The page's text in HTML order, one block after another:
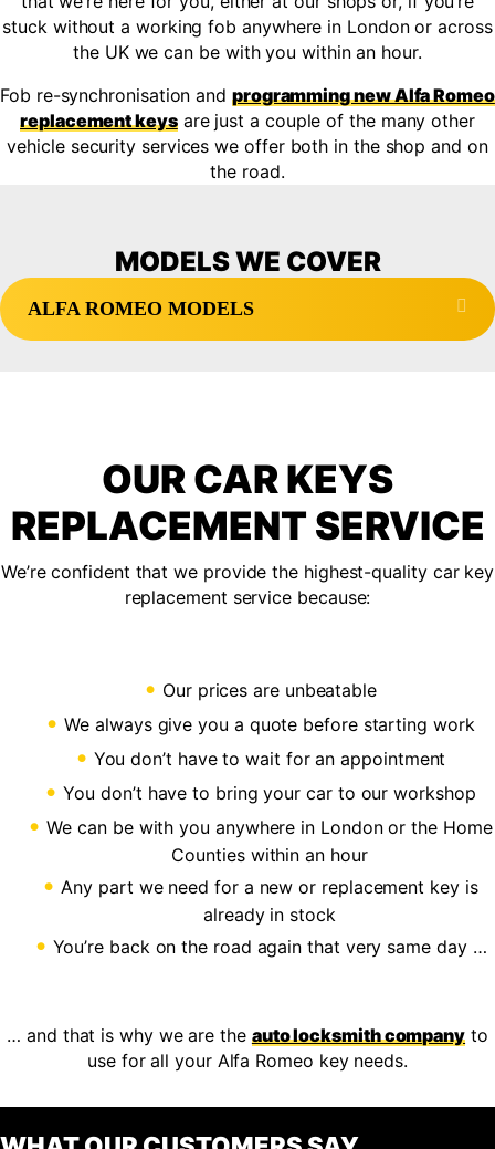
stuck without a working fob anywhere in London or across
the UK we can be with you within an hour.
Fob re-synchronisation and programming new Alfa Romeo
replacement keysare just a couple of the many other
vehicle security services we offer both in the shop and on
the road.
MODELS WE COVER
ALFA ROMEO MODELS
OUR CAR KEYS
REPLACEMENT SERVICE
We’re confident that we provide the highest-quality car key
replacement service because:
Our prices are unbeatable
We always give you a quote before starting work
You don’t have to wait for an appointment
You don’t have to bring your car to our workshop
We can be with you anywhere in London or the Home
Counties within an hour
Any part we need for a new or replacement key is
already in stock
You’re back on the road again that very same day …
… and that is why we are the auto locksmith company to
use for all your Alfa Romeo key needs.